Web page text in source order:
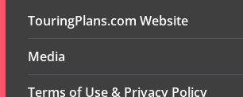
TouringPlans.com Website
Media
Terms of Use & Privacy Policy